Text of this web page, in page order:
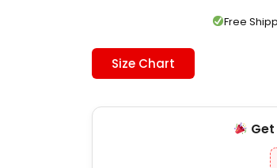
$99.00.Free
Size Chart
Get